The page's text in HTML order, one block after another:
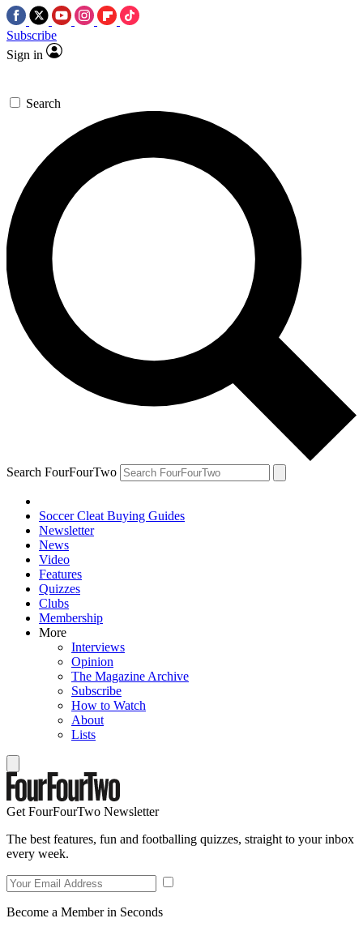
Subscribe
Sign in
Search
Search FourFourTwo
Soccer Cleat Buying Guides
Newsletter
News
Video
Features
Quizzes
Clubs
Membership
More
Interviews
Opinion
The Magazine Archive
Subscribe
How to Watch
About
Lists
Get FourFourTwo Newsletter
The best features, fun and footballing quizzes, straight to your inbox
every week.
Become a Member in Seconds